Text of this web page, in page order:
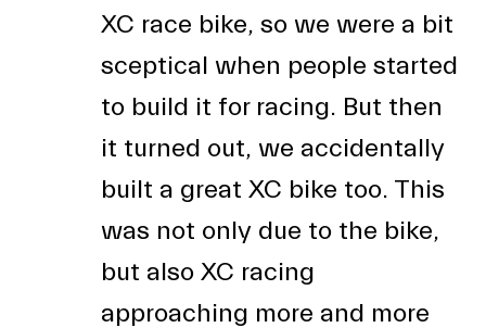
XC race bike, so we were a bit
sceptical when people started
to build it for racing. But then
it turned out, we accidentally
built a great XC bike too. This
was not only due to the bike,
but also XC racing
approaching more and more